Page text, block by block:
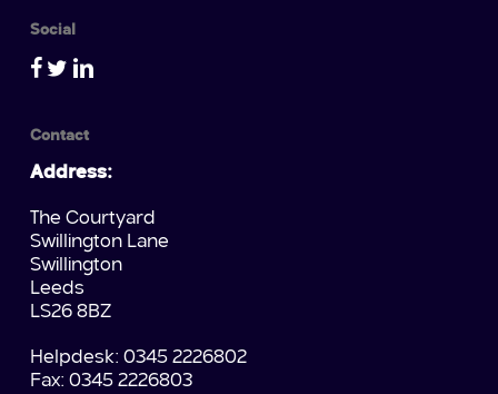
Social
Contact
Address:
The Courtyard
Swillington Lane
Swillington
Leeds
LS26 8BZ
Helpdesk: 0345 2226802
Fax: 0345 2226803